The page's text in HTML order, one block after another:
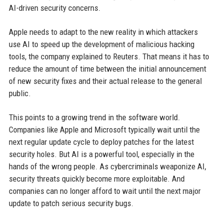
AI-driven security concerns.
Apple needs to adapt to the new reality in which attackers
use AI to speed up the development of malicious hacking
tools, the company explained to Reuters. That means it has to
reduce the amount of time between the initial announcement
of new security fixes and their actual release to the general
public.
This points to a growing trend in the software world.
Companies like Apple and Microsoft typically wait until the
next regular update cycle to deploy patches for the latest
security holes. But AI is a powerful tool, especially in the
hands of the wrong people. As cybercriminals weaponize AI,
security threats quickly become more exploitable. And
companies can no longer afford to wait until the next major
update to patch serious security bugs.